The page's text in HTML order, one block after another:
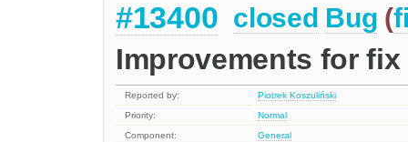
#13400 closed Bug (
Improvements for fix
Reported by:
Piotrek Koszuliński
Priority:
Normal
Component:
General